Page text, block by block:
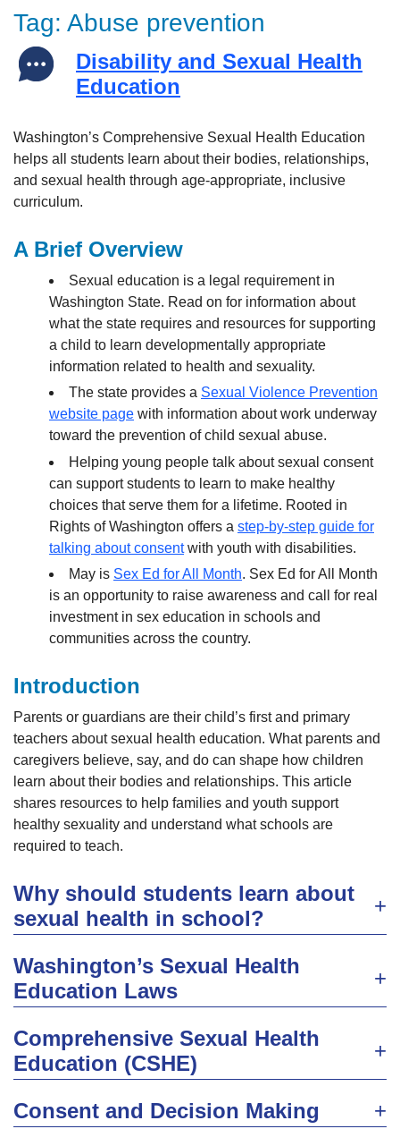
Tag: Abuse prevention
Disability and Sexual Health
Education
Washington’s Comprehensive Sexual Health Education
helps all students learn about their bodies, relationships,
and sexual health through age-appropriate, inclusive
curriculum.
A Brief Overview
Sexual education is a legal requirement in
Washington State. Read on for information about
what the state requires and resources for supporting
a child to learn developmentally appropriate
information related to health and sexuality.
The state provides a Sexual Violence Prevention
website page with information about work underway
toward the prevention of child sexual abuse.
Helping young people talk about sexual consent
can support students to learn to make healthy
choices that serve them for a lifetime. Rooted in
Rights of Washington offers a step-by-step guide for
talking about consentwith youth with disabilities.
May is Sex Ed for All Month. Sex Ed for All Month
is an opportunity to raise awareness and call for real
investment in sex education in schools and
communities across the country.
Introduction
Parents or guardians are their child’s first and primary
teachers about sexual health education. What parents and
caregivers believe, say, and do can shape how children
learn about their bodies and relationships. This article
shares resources to help families and youth support
healthy sexuality and understand what schools are
required to teach.
Why should students learn about
sexual health in school?
Washington’s Sexual Health
Education Laws
Comprehensive Sexual Health
Education (CSHE)
Consent and Decision Making